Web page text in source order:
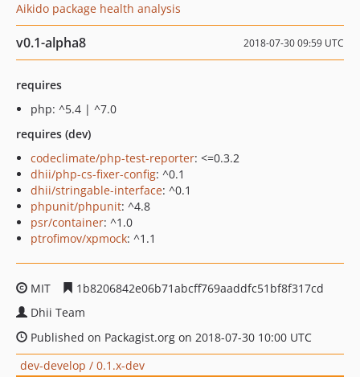
Aikido package health analysis
v0.1-alpha8 2018-07-30 09:59 UTC
requires
php: ^5.4 | ^7.0
requires (dev)
codeclimate/php-test-reporter: <=0.3.2
dhii/php-cs-fixer-config: ^0.1
dhii/stringable-interface: ^0.1
phpunit/phpunit: ^4.8
psr/container: ^1.0
ptrofimov/xpmock: ^1.1
MIT
1b8206842e06b71abcff769aaddfc51bf8f317cd
Dhii Team
Published on Packagist.org on 2018-07-30 10:00 UTC
dev-develop / 0.1.x-dev